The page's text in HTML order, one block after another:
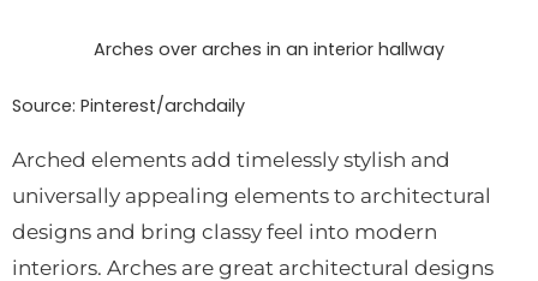
Arches over arches in an interior hallway
Source: Pinterest/archdaily
Arched elements add timelessly stylish and
universally appealing elements to architectural
designs and bring classy feel into modern
interiors. Arches are great architectural designs